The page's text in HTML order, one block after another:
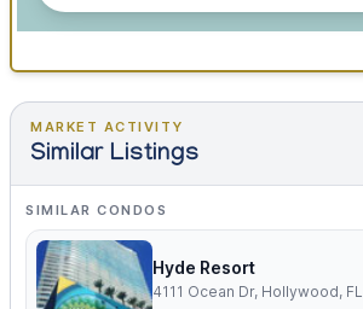
MARKET ACTIVITY
Similar Listings
SIMILAR CONDOS
Hyde Resort
4111 Ocean Dr, Hollywood,